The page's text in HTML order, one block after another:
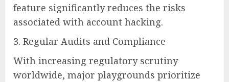
feature significantly reduces the risks
associated with account hacking.
3. Regular Audits and Compliance
With increasing regulatory scrutiny
worldwide, major playgrounds prioritize